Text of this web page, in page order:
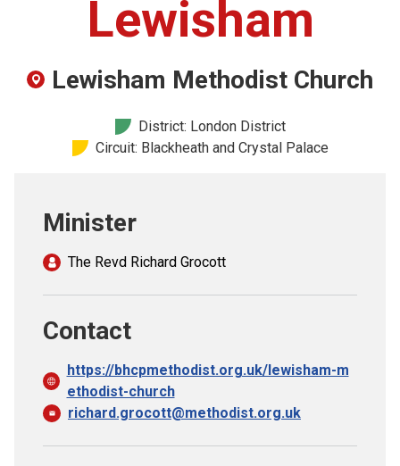
Church finder
Lewisham
Lewisham Methodist Church
District: London District
Circuit: Blackheath and Crystal Palace
Minister
The Revd Richard Grocott
Contact
https://bhcpmethodist.org.uk/lewisham-m
ethodist-church
richard.grocott@methodist.org.uk